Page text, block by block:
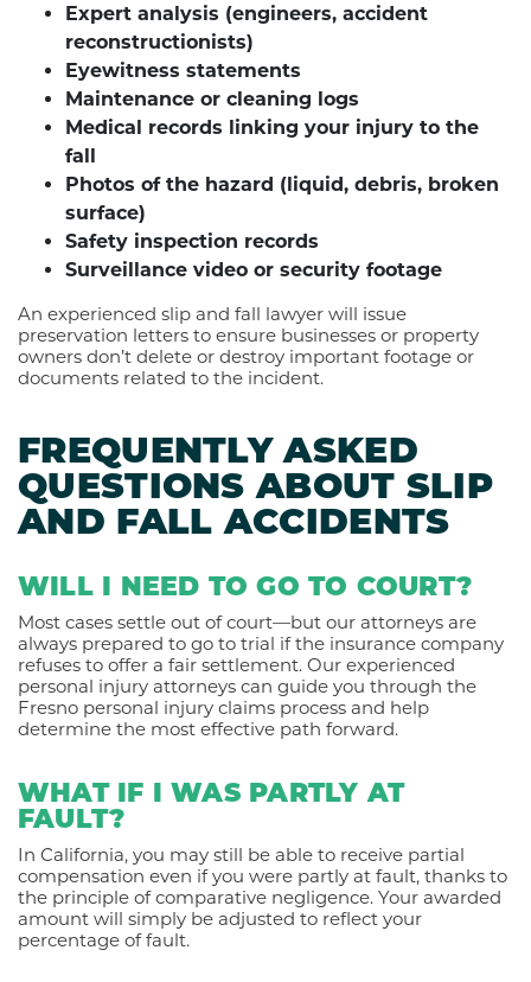
Expert analysis (engineers, accident
reconstructionists)
Eyewitness statements
Maintenance or cleaning logs
Medical records linking your injury to the
fall
Photos of the hazard (liquid, debris, broken
surface)
Safety inspection records
Surveillance video or security footage
An experienced slip and fall lawyer will issue
preservation letters to ensure businesses or property
owners don’t delete or destroy important footage or
documents related to the incident.
FREQUENTLY ASKED
QUESTIONS ABOUT SLIP
AND FALL ACCIDENTS
WILL I NEED TO GO TO COURT?
Most cases settle out of court—but our attorneys are
always prepared to go to trial if the insurance company
refuses to offer a fair settlement. Our experienced
personal injury attorneys can guide you through the
Fresno personal injury claims process and help
determine the most effective path forward.
WHAT IF I WAS PARTLY AT
FAULT?
In California, you may still be able to receive partial
compensation even if you were partly at fault, thanks to
the principle of comparative negligence. Your awarded
amount will simply be adjusted to reflect your
percentage of fault.